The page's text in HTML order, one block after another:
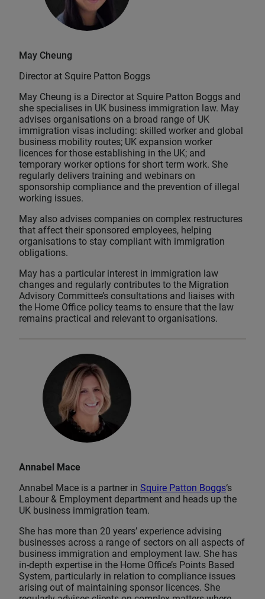
May Cheung
Director at Squire Patton Boggs
May Cheung is a Director at Squire Patton Boggs and
she specialises in UK business immigration law. May
advises organisations on a broad range of UK
immigration visas including: skilled worker and global
business mobility routes; UK expansion worker
licences for those establishing in the UK; and
temporary worker options for short term work. She
regularly delivers training and webinars on
sponsorship compliance and the prevention of illegal
working issues.
May also advises companies on complex restructures
that affect their sponsored employees, helping
organisations to stay compliant with immigration
obligations.
May has a particular interest in immigration law
changes and regularly contributes to the Migration
Advisory Committee’s consultations and liaises with
the Home Office policy teams to ensure that the law
remains practical and relevant to organisations.
Annabel Mace
Annabel Mace is a partner in Squire Patton Boggs‘s
Labour & Employment department and heads up the
UK business immigration team.
She has more than 20 years’ experience advising
businesses across a range of sectors on all aspects of
business immigration and employment law. She has
in-depth expertise in the Home Office’s Points Based
System, particularly in relation to compliance issues
arising out of maintaining sponsor licences. She